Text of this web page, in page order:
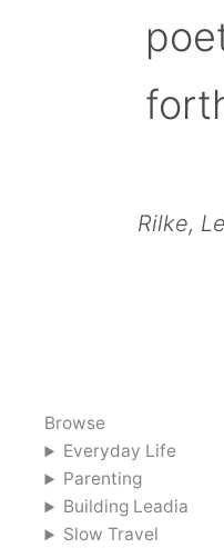
Rilke,
Browse
Everyday Life
Parenting
Building Leadia
Slow Travel